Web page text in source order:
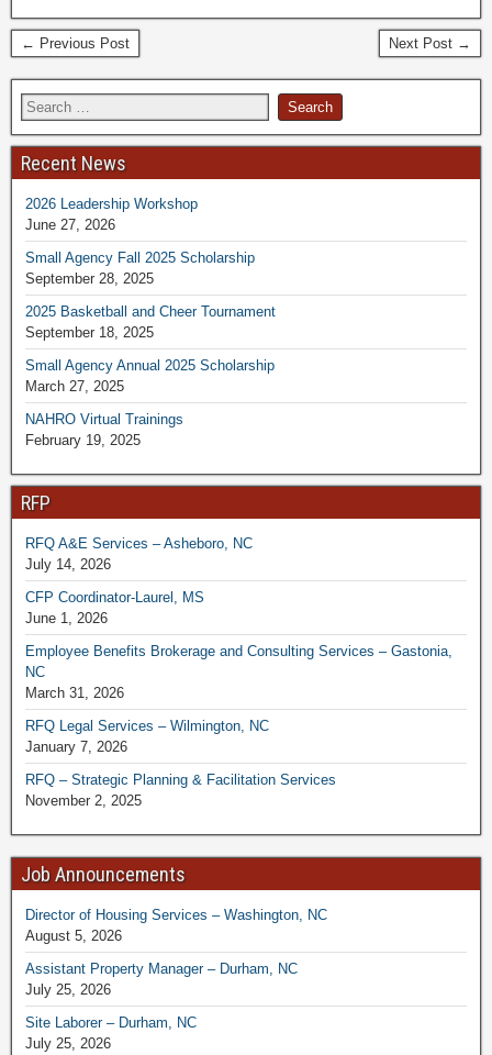
← Previous Post Next Post →
Recent News
2026 Leadership Workshop
June 27, 2026
Small Agency Fall 2025 Scholarship
September 28, 2025
2025 Basketball and Cheer Tournament
September 18, 2025
Small Agency Annual 2025 Scholarship
March 27, 2025
NAHRO Virtual Trainings
February 19, 2025
RFP
RFQ A&E Services – Asheboro, NC
July 14, 2026
CFP Coordinator-Laurel, MS
June 1, 2026
Employee Benefits Brokerage and Consulting Services – Gastonia,
NC
March 31, 2026
RFQ Legal Services – Wilmington, NC
January 7, 2026
RFQ – Strategic Planning & Facilitation Services
November 2, 2025
Job Announcements
Director of Housing Services – Washington, NC
August 5, 2026
Assistant Property Manager – Durham, NC
July 25, 2026
Site Laborer – Durham, NC
July 25, 2026